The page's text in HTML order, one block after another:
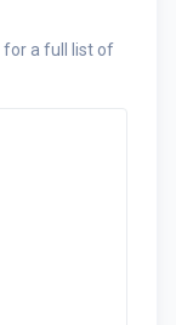
for a full list of